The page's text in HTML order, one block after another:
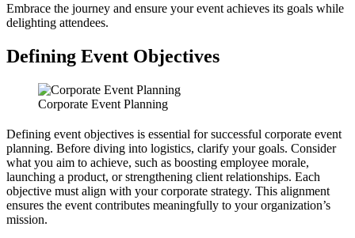
Embrace the journey and ensure your event achieves its goals while
delighting attendees.
Defining Event Objectives
Corporate Event Planning
Defining event objectives is essential for successful corporate event
planning. Before diving into logistics, clarify your goals. Consider
what you aim to achieve, such as boosting employee morale,
launching a product, or strengthening client relationships. Each
objective must align with your corporate strategy. This alignment
ensures the event contributes meaningfully to your organization’s
mission.